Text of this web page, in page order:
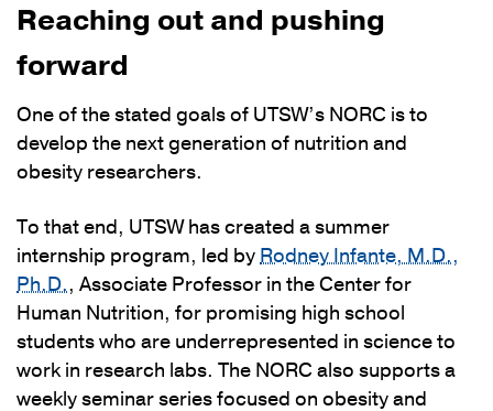
Reaching out and pushing
forward
One of the stated goals of UTSW’s NORC is to
develop the next generation of nutrition and
obesity researchers.
To that end, UTSW has created a summer
internship program, led byRodney Infante, M.D.,
Ph.D., Associate Professor in the Center for
Human Nutrition, for promising high school
students who are underrepresented in science to
work in research labs. The NORC also supports a
weekly seminar series focused on obesity and